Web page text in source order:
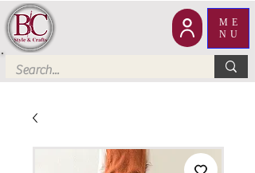
ME
NU